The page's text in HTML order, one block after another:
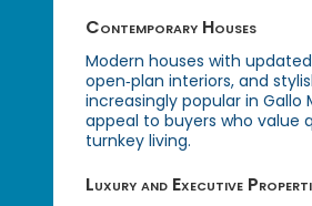
Contemporary Houses
Modern houses with
open‑plan interiors, and
increasingly popular in Gallo
appeal to buyers who value
turnkey living.
Luxury and Executive